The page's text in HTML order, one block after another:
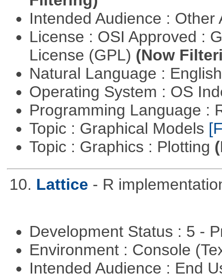
Intended Audience :
License : OSI Approved :
License (GPL) (Now
Natural Language :
Operating System : OS
Programming Language :
Topic : Graphical Models
Topic : Graphics : Plotting
10. Lattice - R
Development Status : 5 -
Environment : Console
Intended Audience : End